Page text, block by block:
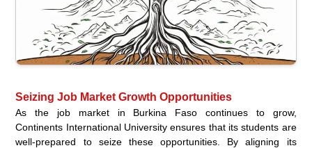
Seizing Job Market Growth Opportunities
As the job market in Burkina Faso continues to grow,
Continents International University ensures that its students are
well-prepared to seize these opportunities. By aligning its